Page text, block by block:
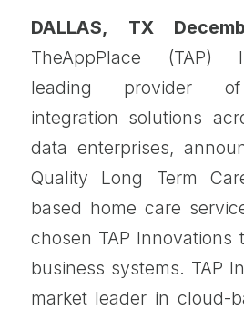
DALLAS, TX
TheAppPlace (TAP)
leading provider of
integration solutions
data enterprises,
Quality Long Term
based home care
chosen TAP Innovations
business systems. TAP
market leader in cloud-